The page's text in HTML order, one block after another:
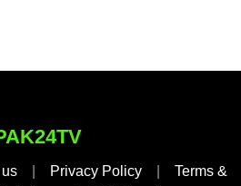
Privacy Policy
Terms &